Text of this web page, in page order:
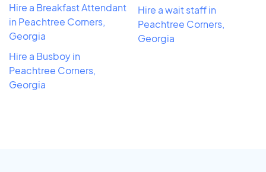
Hire a Breakfast Attendant
in Peachtree Corners,
Georgia
Hire a Busboy in
Peachtree Corners,
Georgia
Hire a wait staff in
Peachtree Corners,
Georgia